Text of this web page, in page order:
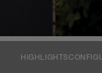
HIGHLIGHTS